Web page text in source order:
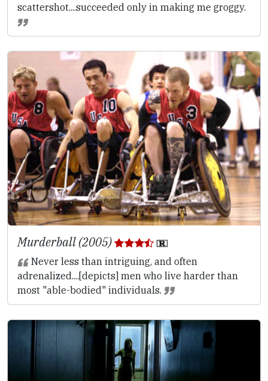
scattershot....succeeded only in making me groggy.
Murderball (2005)
Never less than intriguing, and often
adrenalized....[depicts] men who live harder than
most "able-bodied" individuals.